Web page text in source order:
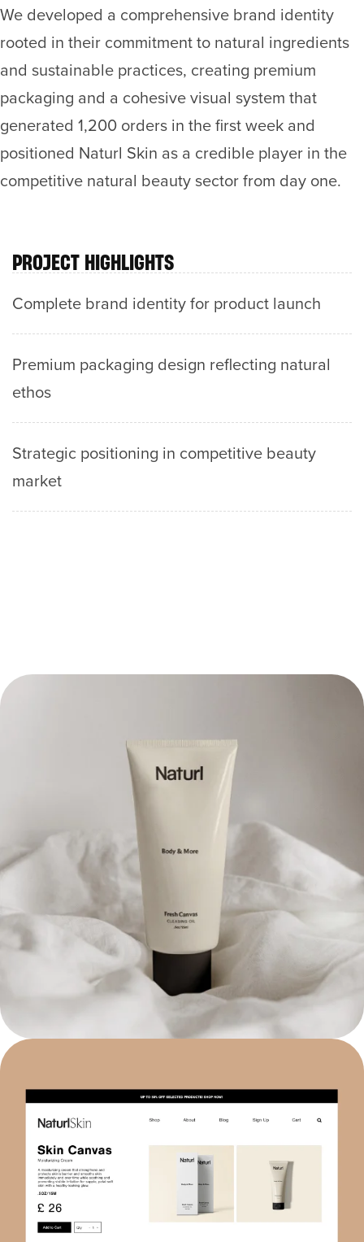
We developed a comprehensive brand identity
rooted in their commitment to natural ingredients
and sustainable practices, creating premium
packaging and a cohesive visual system that
generated 1,200 orders in the first week and
positioned Naturl Skin as a credible player in the
competitive natural beauty sector from day one.
PROJECT HIGHLIGHTS
Complete brand identity for product launch
Premium packaging design reflecting natural
ethos
Strategic positioning in competitive beauty
market